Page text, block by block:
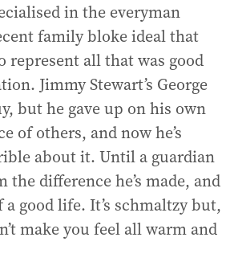
in the everyman
family bloke ideal that
represent all that was good
Jimmy Stewart’s George
but he gave up on his own
of others, and now he’s
about it. Until a guardian
the difference he’s made, and
good life. It’s schmaltzy but,
make you feel all warm and